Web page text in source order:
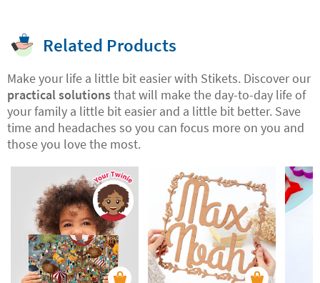
Related Products
Make your life a little bit easier with Stikets. Discover our
practical solutionsthat will make the day-to-day life of
your family a little bit easier and a little bit better. Save
time and headaches so you can focus more on you and
those you love the most.